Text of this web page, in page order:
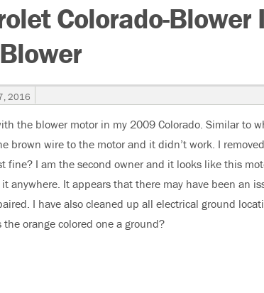
Colorado-Blower
2016
the blower motor in my 2009 Colorado. Similar to
brown wire to the motor and it didn’t work. I
fine? I am the second owner and it looks like this
anywhere. It appears that there may have been an
I have also cleaned up all electrical ground
orange colored one a ground?